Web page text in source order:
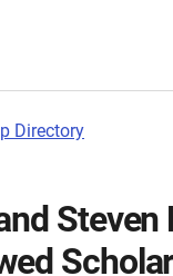
Directory